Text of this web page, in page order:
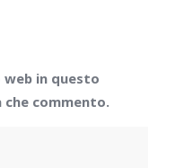
web in questo
commento.